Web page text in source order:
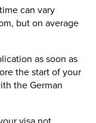
can vary
but on average
as soon as
the start of your
the German